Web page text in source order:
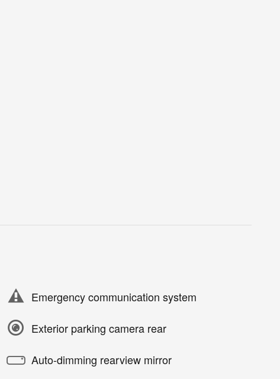
Emergency communication system
Exterior parking camera rear
Auto-dimming rearview mirror